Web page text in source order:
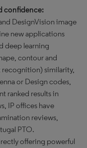
confidence:
DesignVision image
new applications
deep learning
contour and
similarity,
or Design codes,
ranked results in
IP offices have
reviews,
PTO.
offering powerful